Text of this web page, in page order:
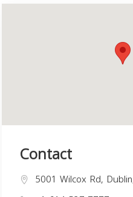
Contact
5001 Wilcox Rd,